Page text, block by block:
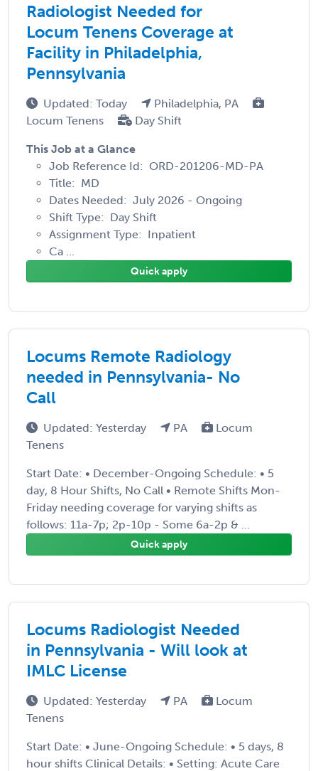
Radiologist Needed for
Locum Tenens Coverage at
Facility in Philadelphia,
Pennsylvania
Updated: Today
Philadelphia, PA
Locum Tenens
Day Shift
This Job at a Glance
Job Reference Id: ORD-201206-MD-PA
Title: MD
Dates Needed: July 2026 - Ongoing
Shift Type: Day Shift
Assignment Type: Inpatient
Ca ...
Quick apply
Locums Remote Radiology
needed in Pennsylvania- No
Call
Updated: Yesterday PA
Locum
Tenens
Start Date: • December-Ongoing Schedule: • 5
day, 8 Hour Shifts, No Call • Remote Shifts Mon-
Friday needing coverage for varying shifts as
follows: 11a-7p; 2p-10p - Some 6a-2p & ...
Quick apply
Locums Radiologist Needed
in Pennsylvania - Will look at
IMLC License
Updated: Yesterday PA
Locum
Tenens
Start Date: • June-Ongoing Schedule: • 5 days, 8
hour shifts Clinical Details: • Setting: Acute Care